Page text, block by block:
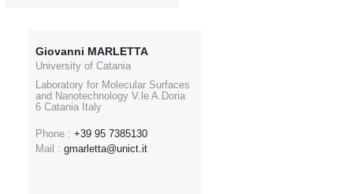
Giovanni MARLETTA
University of Catania
Laboratory for Molecular Surfaces
and Nanotechnology V.le A.Doria
6 Catania Italy
Phone : +39 95 7385130
Mail : gmarletta@unict.it